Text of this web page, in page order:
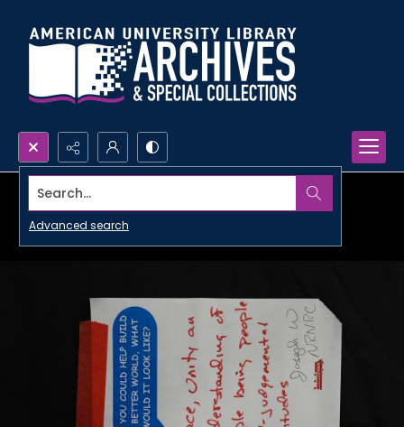
Search...
Advanced search